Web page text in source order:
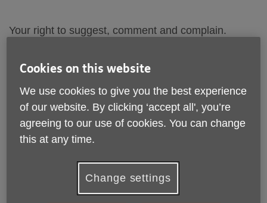
Your right to suggest, comment and complain.
of services for the older person and their
standard, but we do recognise that occasionally
things can go wrong. We need you to let us know if
there are any complaints or problems. We also
welcome any comments or suggestions on how to
How to submit a complaint?
Cookies on this website
We use cookies to give you the best experience
of our website. By clicking ‘accept all', you’re
agreeing to our use of cookies. You can change
this at any time.
Change settings